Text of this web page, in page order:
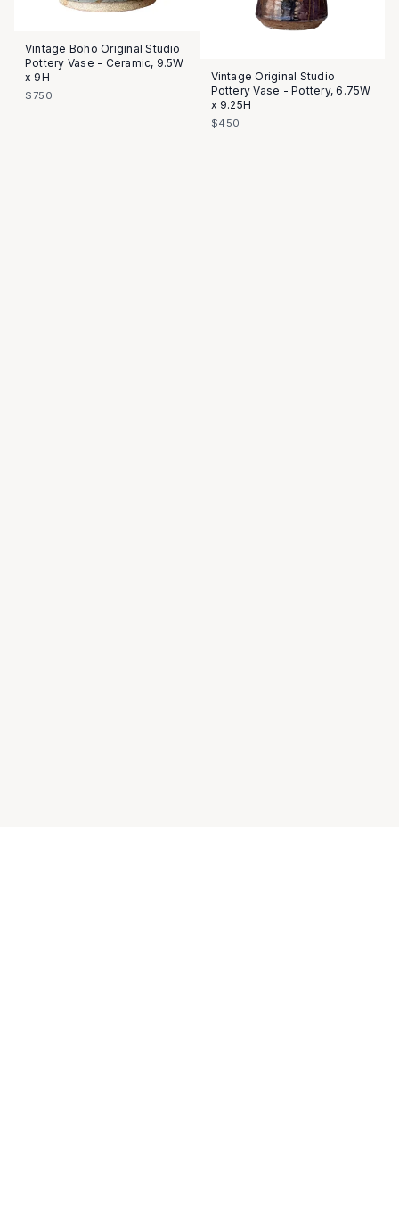
Vintage Boho Original Studio
Pottery Vase - Ceramic, 9.5W
x 9H
$750
Vintage Original Studio
Pottery Vase - Pottery, 6.75W
x 9.25H
$450